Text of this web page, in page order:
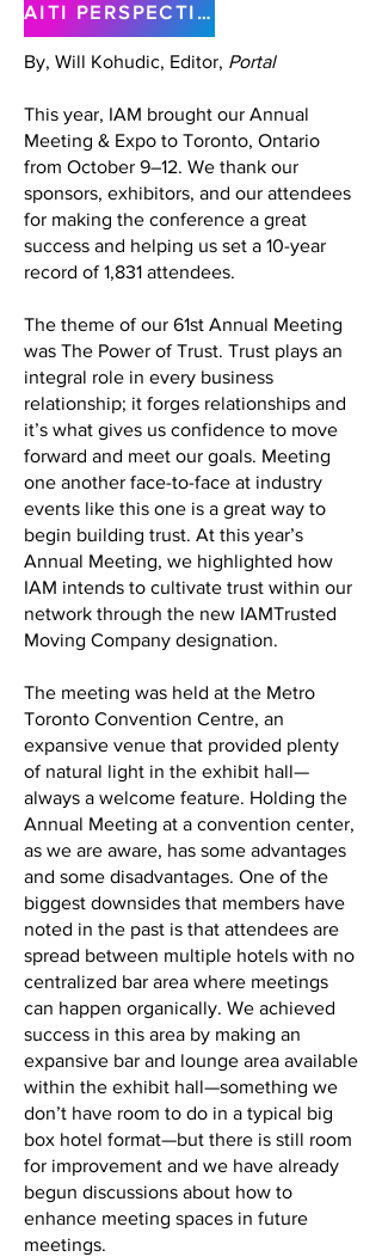
AITI PERSPECTIVE
By, Will Kohudic, Editor, Portal
This year, IAM brought our Annual
Meeting & Expo to Toronto, Ontario
from October 9–12. We thank our
sponsors, exhibitors, and our attendees
for making the conference a great
success and helping us set a 10-year
record of 1,831 attendees.
The theme of our 61st Annual Meeting
was The Power of Trust. Trust plays an
integral role in every business
relationship; it forges relationships and
it’s what gives us confidence to move
forward and meet our goals. Meeting
one another face-to-face at industry
events like this one is a great way to
begin building trust. At this year’s
Annual Meeting, we highlighted how
IAM intends to cultivate trust within our
network through the new IAMTrusted
Moving Company designation.
The meeting was held at the Metro
Toronto Convention Centre, an
expansive venue that provided plenty
of natural light in the exhibit hall—
always a welcome feature. Holding the
Annual Meeting at a convention center,
as we are aware, has some advantages
and some disadvantages. One of the
biggest downsides that members have
noted in the past is that attendees are
spread between multiple hotels with no
centralized bar area where meetings
can happen organically. We achieved
success in this area by making an
expansive bar and lounge area available
within the exhibit hall—something we
don’t have room to do in a typical big
box hotel format—but there is still room
for improvement and we have already
begun discussions about how to
enhance meeting spaces in future
meetings.